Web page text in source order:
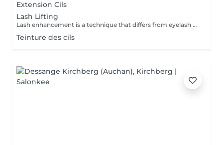
Extension Cils
Lash Lifting
Lash enhancement is a technique that differs from eyelash perming in that a silicone form is applied to the eyelid instead of the traditional rollers: your lashes are lifted from the root upwards for a doe-eyed result, visible for 6 to 12 weeks depending on the texture of your lashes.
Teinture des cils